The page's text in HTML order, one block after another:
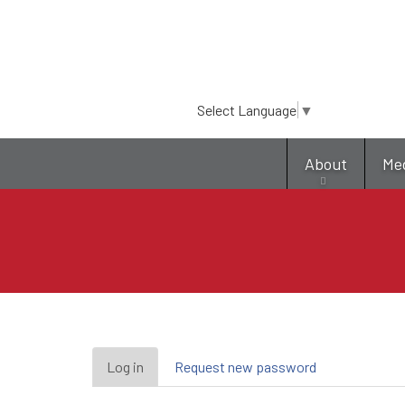
Select Language ▼
About
Primary
Log in (active
tab)
Request new password